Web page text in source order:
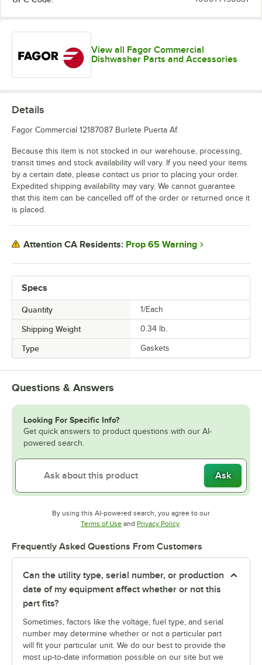
View all Fagor Commercial
Dishwasher Parts and Accessories
Specs
Quantity 1/Each
Shipping Weight 0.34 lb.
Type Gaskets
Details
Fagor Commercial 12187087 Burlete Puerta Af.
Because this item is not stocked in our warehouse, processing,
transit times and stock availability will vary. If you need your items
by a certain date, please contact us prior to placing your order.
Expedited shipping availability may vary. We cannot guarantee
that this item can be cancelled off of the order or returned once it
is placed.
Attention CA Residents: Prop 65 Warning
Questions & Answers
Looking For Specific Info?
Get quick answers to product questions with our AI-
powered search.
Ask
By using this AI-powered search, you agree to our
Terms of UseOpens in new tab
and Privacy PolicyOpens in new tab
Frequently Asked Questions From Customers
Can the utility type, serial number, or production
date of my equipment affect whether or not this
part fits?
Sometimes, factors like the voltage, fuel type, and serial
number may determine whether or not a particular part
will fit your particular unit. We do our best to provide the
most up-to-date information possible on our site but we